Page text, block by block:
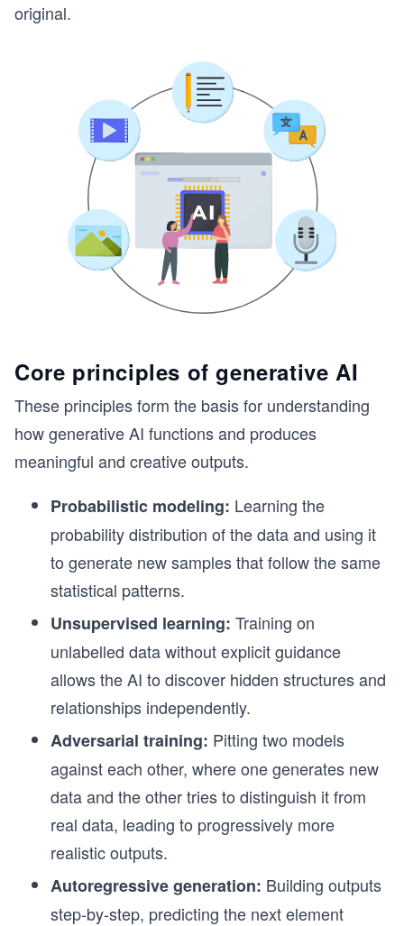
original.
Core principles of generative AI
These principles form the basis for understanding
how generative AI functions and produces
meaningful and creative outputs.
Probabilistic modeling: Learning the
probability distribution of the data and using it
to generate new samples that follow the same
statistical patterns.
Unsupervised learning: Training on
unlabelled data without explicit guidance
allows the AI to discover hidden structures and
relationships independently.
Adversarial training: Pitting two models
against each other, where one generates new
data and the other tries to distinguish it from
real data, leading to progressively more
realistic outputs.
Autoregressive generation: Building outputs
step-by-step, predicting the next element